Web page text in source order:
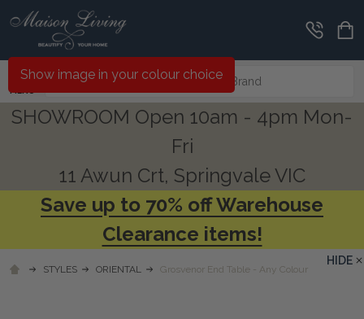
MENU
Search
SHOWROOM Open 10am - 4pm Mon-
Fri
11 Awun Crt, Springvale VIC
Save up to 70% off Warehouse
Clearance items!
STYLES ORIENTAL Grosvenor End Table - Any Colour
HIDE
Show image in your colour choice